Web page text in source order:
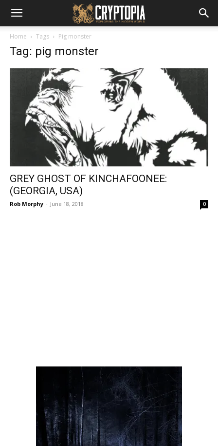
Home Tags Pig monster
Tag: pig monster
GREY GHOST OF KINCHAFOONEE:
(GEORGIA, USA)
Rob Morphy - June 18, 2018 0